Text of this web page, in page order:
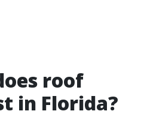
roof
in Florida?